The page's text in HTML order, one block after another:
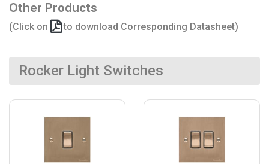
Other Products
(Click on to download Corresponding Datasheet)
Rocker Light Switches